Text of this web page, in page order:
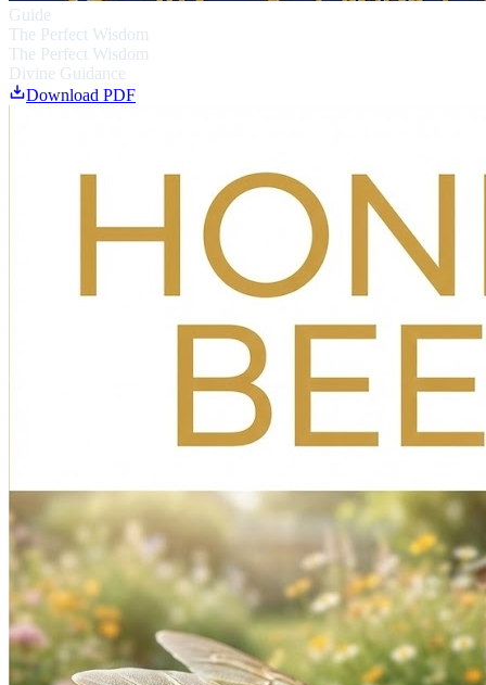
Guide
The Perfect Wisdom
The Perfect Wisdom
Divine Guidance
Download PDF